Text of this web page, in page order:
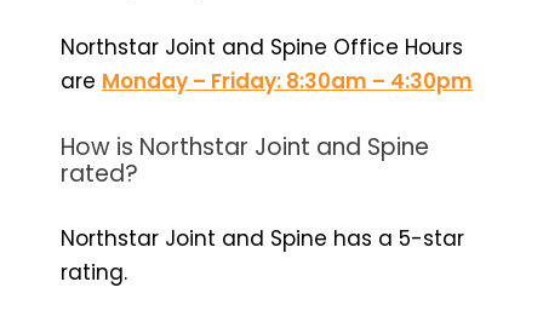
Northstar Joint and Spine Office Hours
are Monday – Friday: 8:30am – 4:30pm
How is Northstar Joint and Spine
rated?
Northstar Joint and Spine has a 5-star
rating.